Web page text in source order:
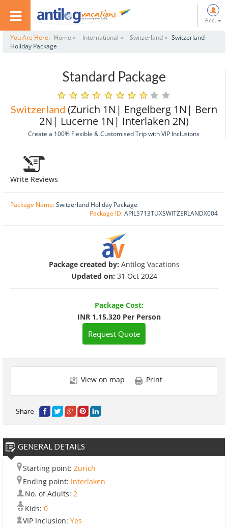
Acc.
You Are Here: Home » International » Switzerland » Switzerland
Holiday Package
Standard Package
Switzerland (Zurich 1N| Engelberg 1N| Bern
2N| Lucerne 1N| Interlaken 2N)
Create a 100% Flexible & Customised Trip with VIP Inclusions
Write Reviews
Package Name:Switzerland Holiday Package
Package ID:APILS713TUXSWITZERLANDX004
Package created by: Antilog Vacations
Updated on: 31 Oct 2024
Package Cost:
INR 1,15,320 Per Person
Request Quote
View on map Print
Share
GENERAL DETAILS
Starting point: Zurich
Ending point: Interlaken
No. of Adults: 2
Kids: 0
VIP Inclusion: Yes